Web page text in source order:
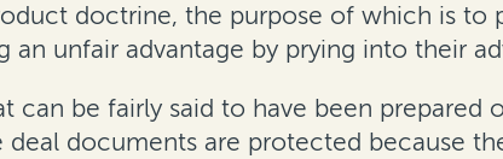
doctrine, the purpose of which is
unfair advantage by prying into their
be fairly said to have been prepared
documents are protected because